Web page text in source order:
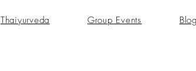
Thaiyurveda Group Events Blog